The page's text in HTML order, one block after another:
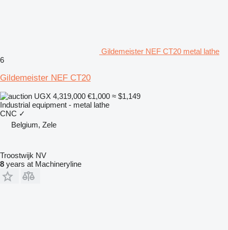
Gildemeister NEF CT20 metal lathe
6
Gildemeister NEF CT20
UGX 4,319,000 €1,000 ≈ $1,149
Industrial equipment - metal lathe
CNC ✓
Belgium, Zele
Troostwijk NV
8 years at Machineryline